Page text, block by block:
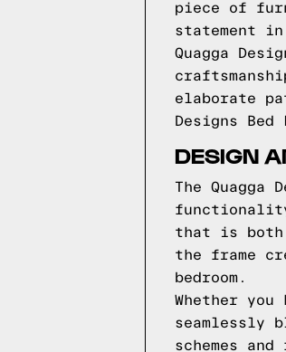
piece of
statement in
Quagga
elaborate
Designs
DESIGN
The
that is both
the frame
bedroom.
Whether
seamlessly
schemes